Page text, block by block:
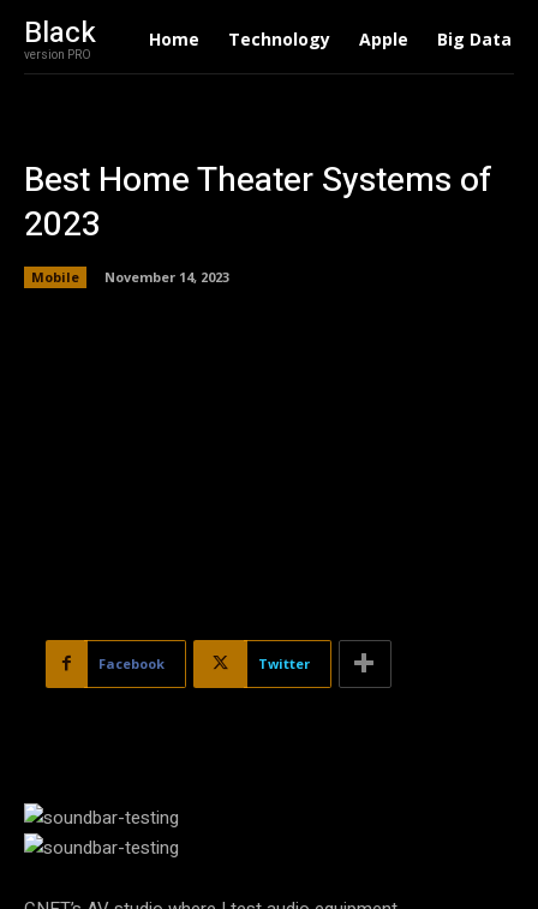
Black
version PRO
Home Technology Apple Big Data
Best Home Theater Systems of
2023
Mobile November 14, 2023
Facebook Twitter